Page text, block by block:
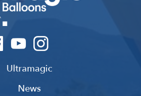
Ultramagic
News